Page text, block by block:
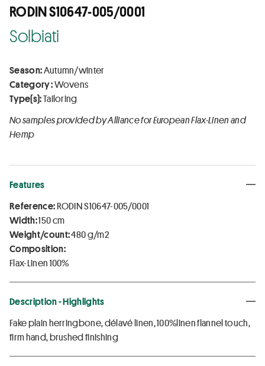
RODIN S10647-005/0001
Solbiati
Season:Autumn/winter
Category :Wovens
Type(s):Tailoring
No samples provided by Alliance for European Flax-Linen and
Hemp
Features
Reference:RODIN S10647-005/0001
Width:150 cm
Weight/count:480 g/m2
Composition:
Flax-Linen 100%
Description - Highlights
Fake plain herringbone, délavé linen, 100%linen flannel touch,
firm hand, brushed finishing